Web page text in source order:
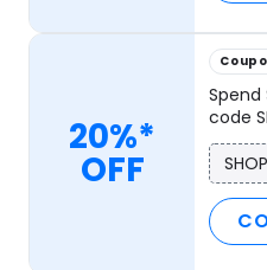
20%*
OFF
Spend
code